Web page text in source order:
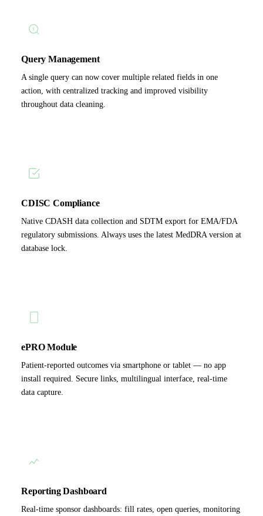
Query Management
A single query can now cover multiple related fields in one
action, with centralized tracking and improved visibility
throughout data cleaning.
CDISC Compliance
Native CDASH data collection and SDTM export for EMA/FDA
regulatory submissions. Always uses the latest MedDRA version at
database lock.
ePRO Module
Patient-reported outcomes via smartphone or tablet — no app
install required. Secure links, multilingual interface, real-time
data capture.
Reporting Dashboard
Real-time sponsor dashboards: fill rates, open queries, monitoring